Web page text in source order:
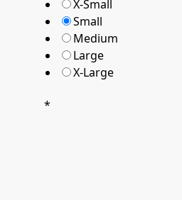
X-Small
Small
Medium
Large
X-Large
*